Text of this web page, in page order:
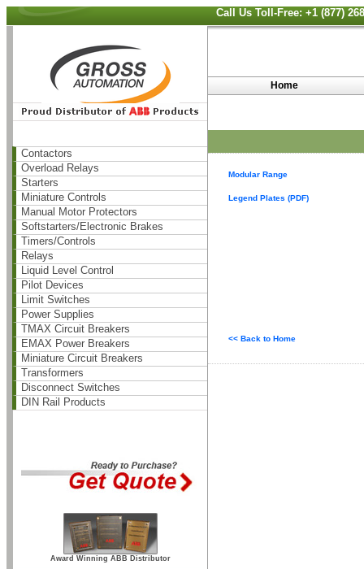
Call Us Toll-Free: +1 (877)
Contactors
Overload Relays
Starters
Miniature Controls
Manual Motor Protectors
Softstarters/Electronic Brakes
Timers/Controls
Relays
Liquid Level Control
Pilot Devices
Limit Switches
Power Supplies
TMAX Circuit Breakers
EMAX Power Breakers
Miniature Circuit Breakers
Transformers
Disconnect Switches
DIN Rail Products
Award Winning ABB Distributor
Home
Modular Range
Legend Plates (PDF)
<< Back to Home